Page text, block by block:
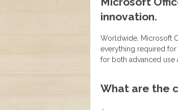
innovation.
Worldwide, Microsoft
everything required
for both advanced use
What are the